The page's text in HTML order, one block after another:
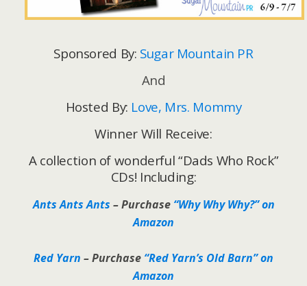
Sponsored By: Sugar Mountain PR
And
Hosted By: Love, Mrs. Mommy
Winner Will Receive:
A collection of wonderful “Dads Who Rock”
CDs! Including:
Ants Ants Ants – Purchase “Why Why Why?” on
Amazon
Red Yarn – Purchase “Red Yarn’s Old Barn” on
Amazon